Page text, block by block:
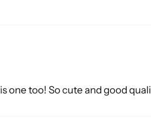
one too! So cute and good